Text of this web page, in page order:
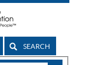
SEARCH